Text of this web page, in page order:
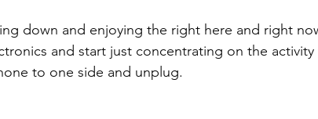
down and enjoying the right here and right
and start just concentrating on the
to one side and unplug.